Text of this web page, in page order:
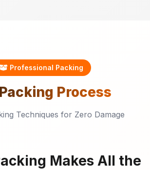
Professional Packing
Packing Process
Techniques for Zero Damage
Makes All the